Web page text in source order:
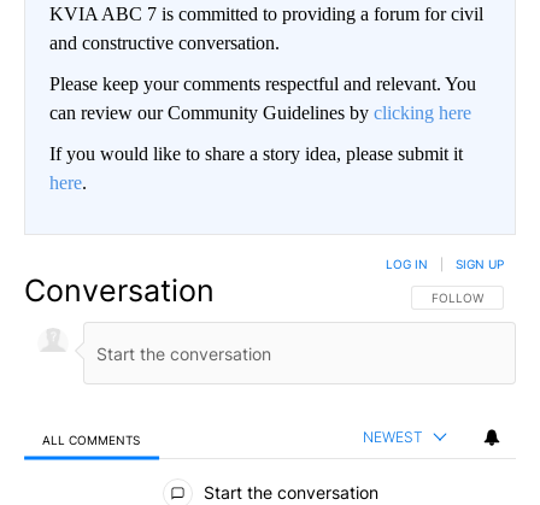
KVIA ABC 7 is committed to providing a forum for civil
and constructive conversation.
Please keep your comments respectful and relevant. You
can review our Community Guidelines by clicking here
If you would like to share a story idea, please submit it
here.
Conversation FOLLOW THIS
FOLLOW
LOG IN SIGN UP
ALL COMMENTS NEWEST
All Comments
Start the conversation